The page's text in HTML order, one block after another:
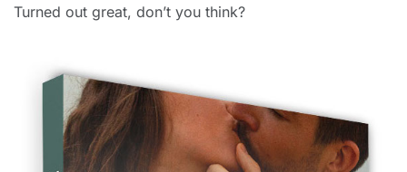
Turned out great, don’t you think?